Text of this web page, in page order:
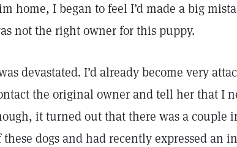
home, I began to feel I’d made a big
not the right owner for this puppy.
devastated. I’d already become very
the original owner and tell her that I
it turned out that there was a couple
these dogs and had recently expressed an